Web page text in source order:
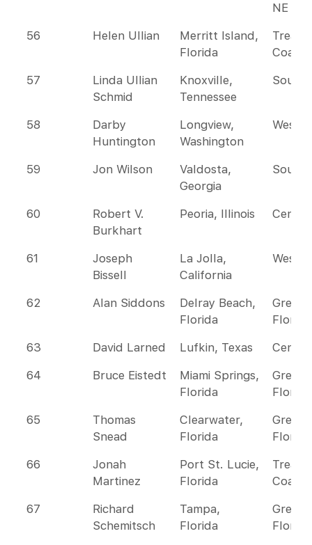
NE
56
Helen Ullian
Merritt Island,
Florida
Coast
57
Linda Ullian
Schmid
Knoxville,
Tennessee
58
Darby
Huntington
Longview,
Washington
59 Jon Wilson
Valdosta,
Georgia
60
Robert V.
Burkhart
Peoria, Illinois
61
Joseph
Bissell
La Jolla,
California
62 Alan Siddons
Delray Beach,
Florida
Florida
63
David Larned Lufkin, Texas
64
Bruce Eistedt
Miami Springs,
Florida
Florida
65
Thomas
Snead
Clearwater,
Florida
Florida
66
Jonah
Martinez
Port St. Lucie,
Florida
Coast
67
Richard
Schemitsch
Tampa,
Florida
Florida